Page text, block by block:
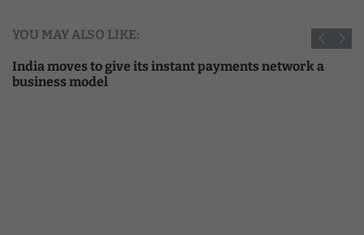
YOU MAY ALSO LIKE:
India moves to give its instant payments network a
business model